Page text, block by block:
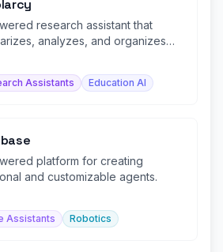
research assistant that
analyzes, and organizes
papers into flashcards.
Assistants
Education AI
platform for creating
and customizable agents.
Assistants
Robotics